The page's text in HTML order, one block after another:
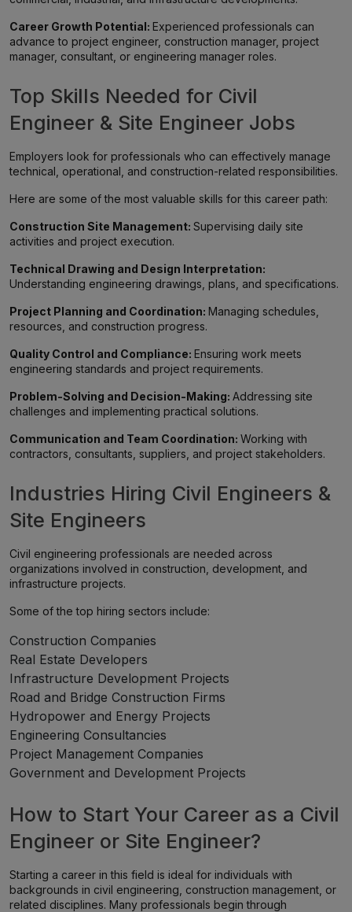
Career Growth Potential: Experienced professionals can
advance to project engineer, construction manager, project
manager, consultant, or engineering manager roles.
Top Skills Needed for Civil
Engineer & Site Engineer Jobs
Employers look for professionals who can effectively manage
technical, operational, and construction-related responsibilities.
Here are some of the most valuable skills for this career path:
Construction Site Management: Supervising daily site
activities and project execution.
Technical Drawing and Design Interpretation:
Understanding engineering drawings, plans, and specifications.
Project Planning and Coordination: Managing schedules,
resources, and construction progress.
Quality Control and Compliance: Ensuring work meets
engineering standards and project requirements.
Problem-Solving and Decision-Making: Addressing site
challenges and implementing practical solutions.
Communication and Team Coordination: Working with
contractors, consultants, suppliers, and project stakeholders.
Industries Hiring Civil Engineers &
Site Engineers
Civil engineering professionals are needed across
organizations involved in construction, development, and
infrastructure projects.
Some of the top hiring sectors include:
Construction Companies
Real Estate Developers
Infrastructure Development Projects
Road and Bridge Construction Firms
Hydropower and Energy Projects
Engineering Consultancies
Project Management Companies
Government and Development Projects
How to Start Your Career as a Civil
Engineer or Site Engineer?
Starting a career in this field is ideal for individuals with
backgrounds in civil engineering, construction management, or
related disciplines. Many professionals begin through